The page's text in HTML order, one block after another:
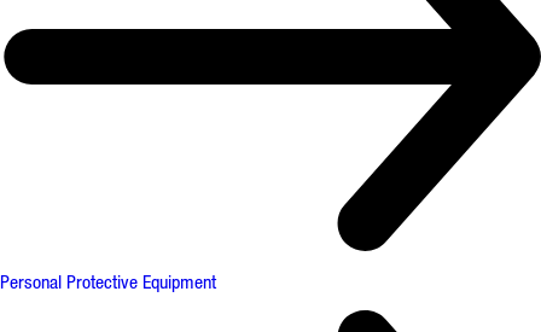
Personal Protective Equipment